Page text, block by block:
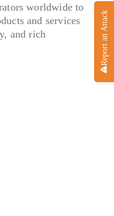
Report an Attack
worldwide to
and services
and rich